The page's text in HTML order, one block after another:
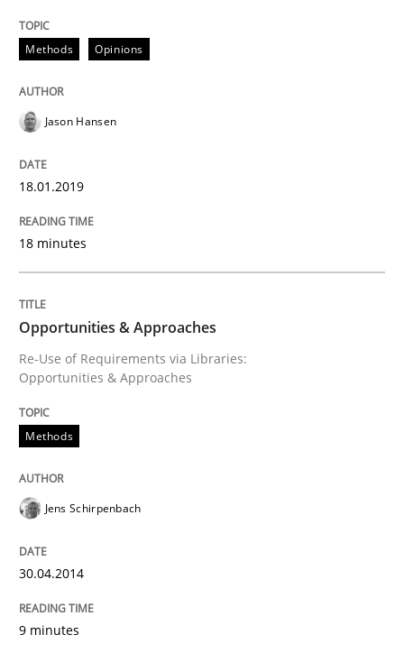
Written by
Manon Penning
21. February 2017 · 7 minutes read
The Genius Toddler Challenge
Written by
29. February 2016 · 10 minutes read
Methods Opinions
Jason Hansen
18.01.2019
18 minutes
Opportunities & Approaches
Re-Use of Requirements via Libraries:
Opportunities & Approaches
Methods
Jens Schirpenbach
30.04.2014
9 minutes